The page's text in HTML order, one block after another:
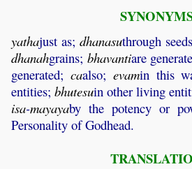
yathajust as; dhanasuthrough
dhanahgrains; bhavantiare
generated; caalso; evamin this
entities; bhutesuin other living
isa-mayayaby the potency or
Personality of Godhead.